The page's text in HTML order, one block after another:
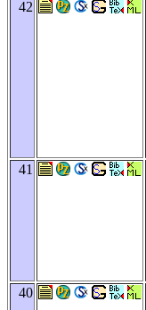
42
41
40